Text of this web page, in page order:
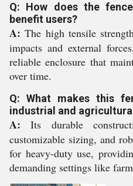
Q: How does the
benefit users?
A: The high tensile
impacts and external
reliable enclosure that
over time.
Q: What makes this
industrial and
A: Its durable
customizable sizing, and
for heavy-duty use,
demanding settings like